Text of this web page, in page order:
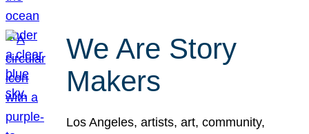
We Are Story
Makers
Los Angeles, artists, art, community,